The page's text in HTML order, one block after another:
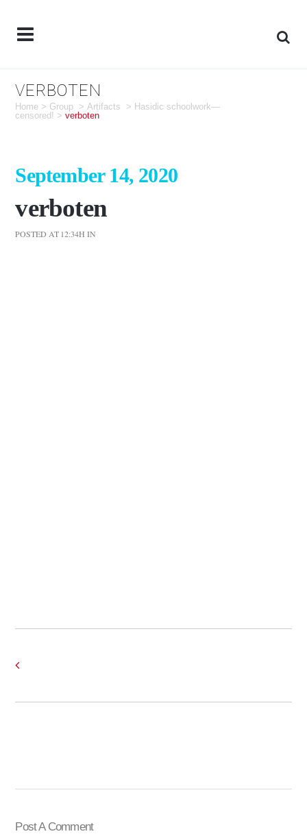
VERBOTEN
Home > Group >Artifacts > Hasidic schoolwork—
censored! >verboten
September 14, 2020
verboten
POSTED AT 12:34H IN
Post A Comment